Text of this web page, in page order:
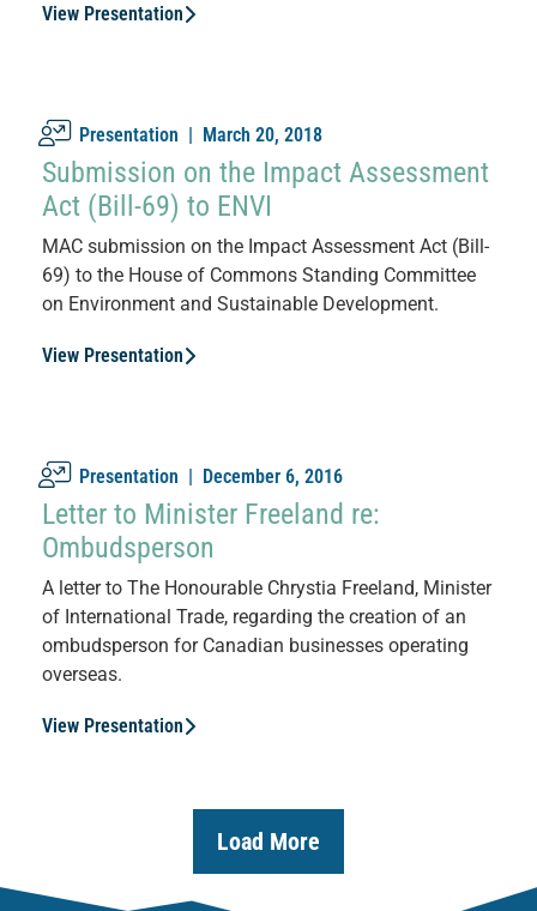
View Presentation
Presentation | March 20, 2018
Submission on the Impact Assessment
Act (Bill-69) to ENVI
MAC submission on the Impact Assessment Act (Bill-
69) to the House of Commons Standing Committee
on Environment and Sustainable Development.
View Presentation
Presentation | December 6, 2016
Letter to Minister Freeland re:
Ombudsperson
A letter to The Honourable Chrystia Freeland, Minister
of International Trade, regarding the creation of an
ombudsperson for Canadian businesses operating
overseas.
View Presentation
Load More